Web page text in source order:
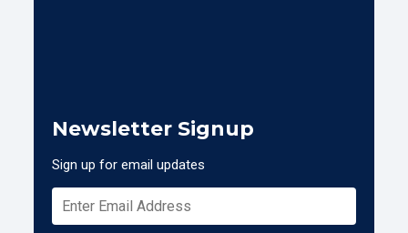
Newsletter Signup
Sign up for email updates